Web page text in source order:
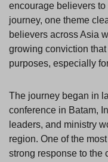
encourage believers
journey, one theme
believers across Asia
growing conviction
purposes, especially
The journey began in
conference in Batam,
leaders, and ministry
region. One of the
strong response to the